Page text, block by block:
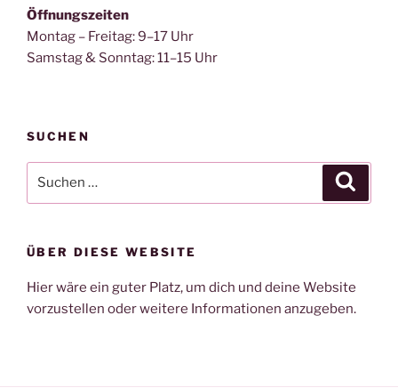
Öffnungszeiten
Montag – Freitag: 9–17 Uhr
Samstag & Sonntag: 11–15 Uhr
SUCHEN
nach:
ÜBER DIESE WEBSITE
Hier wäre ein guter Platz, um dich und deine Website
vorzustellen oder weitere Informationen anzugeben.